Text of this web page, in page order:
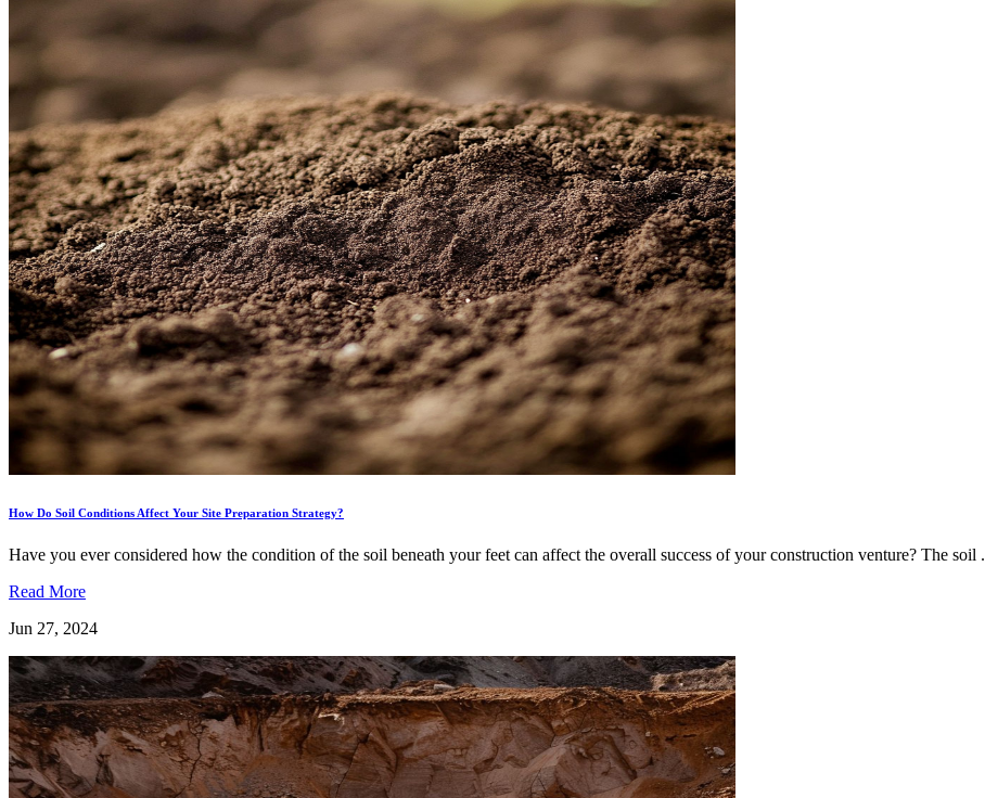
How Do Soil Conditions Affect Your Site Preparation Strategy?
Have you ever considered how the condition of the soil beneath your feet can affect the overall success of your construction venture? The soil
Read More
Jun 27, 2024